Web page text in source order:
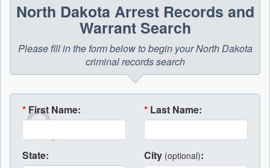
North Dakota Arrest Records and
Warrant Search
Please fill in the form below to begin your North Dakota
criminal records search
* First Name: * Last Name:
State: City (optional):